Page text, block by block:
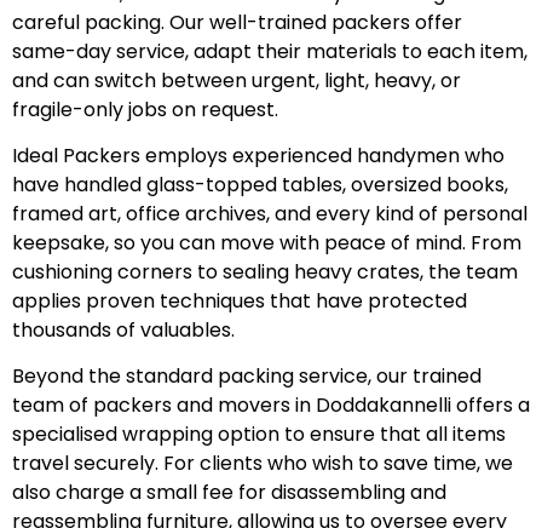
careful packing. Our well-trained packers offer
same-day service, adapt their materials to each item,
and can switch between urgent, light, heavy, or
fragile-only jobs on request.
Ideal Packers employs experienced handymen who
have handled glass-topped tables, oversized books,
framed art, office archives, and every kind of personal
keepsake, so you can move with peace of mind. From
cushioning corners to sealing heavy crates, the team
applies proven techniques that have protected
thousands of valuables.
Beyond the standard packing service, our trained
team of packers and movers in Doddakannelli offers a
specialised wrapping option to ensure that all items
travel securely. For clients who wish to save time, we
also charge a small fee for disassembling and
reassembling furniture, allowing us to oversee every